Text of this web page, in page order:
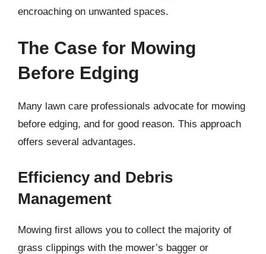
encroaching on unwanted spaces.
The Case for Mowing
Before Edging
Many lawn care professionals advocate for mowing
before edging, and for good reason. This approach
offers several advantages.
Efficiency and Debris
Management
Mowing first allows you to collect the majority of
grass clippings with the mower’s bagger or